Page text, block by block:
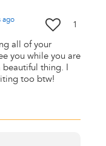
ago 1
all of your
you while you are
beautiful thing. I
too btw!